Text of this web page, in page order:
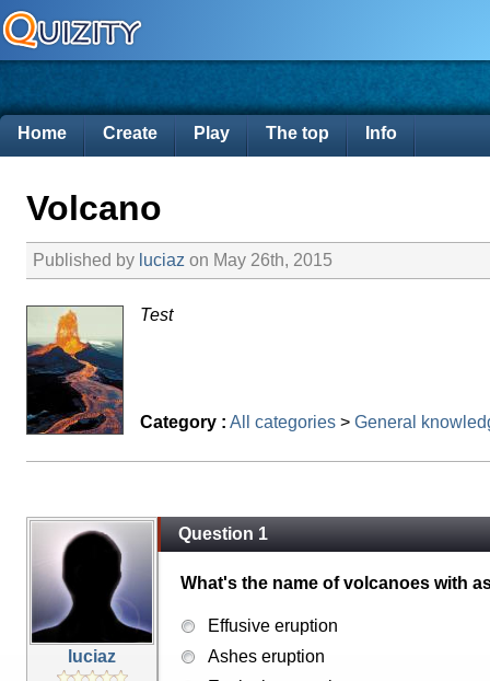
Home Create Play The top Info
Volcano
Published by luciaz on May 26th, 2015
Test
Category : All categories > General
luciaz
Question 1
What's the name of volcanoes with
Effusive eruption
Ashes eruption